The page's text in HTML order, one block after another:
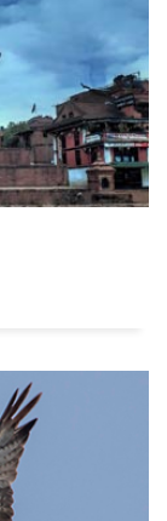
View Detail
View Detail